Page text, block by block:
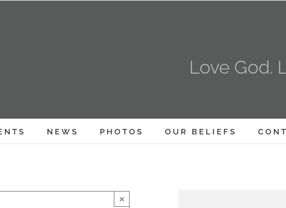
Love God.
NEWS PHOTOS OUR BELIEFS
×